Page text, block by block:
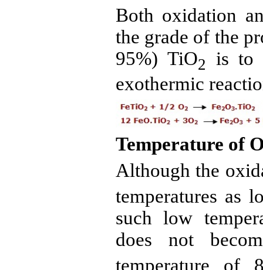
Both oxidation
the grade of the
95%) TiO2
is to
exothermic
Temperature of
Although the
temperatures as
such low
does not
temperature of